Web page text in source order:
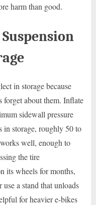
harm than good.
in storage because
forget about them. Inflate
sidewall pressure
in storage, roughly 50 to
well, enough to
the tire
its wheels for months,
a stand that unloads
for heavier e-bikes